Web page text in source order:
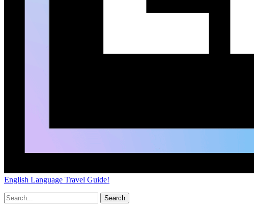
English Language Travel Guide!